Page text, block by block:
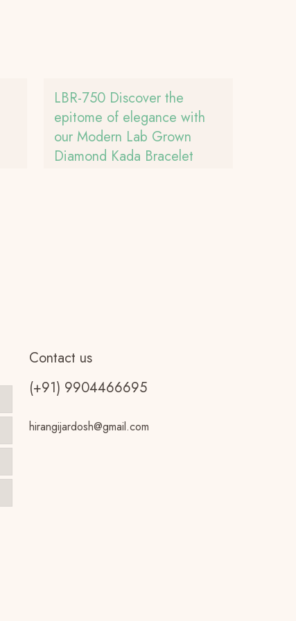
LBR-750 Discover the
epitome of elegance with
our Modern Lab Grown
Diamond Kada Bracelet
Contact us
(+91) 9904466695
hirangijardosh@gmail.com